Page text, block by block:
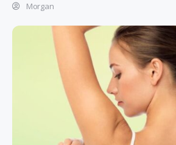
Morgan